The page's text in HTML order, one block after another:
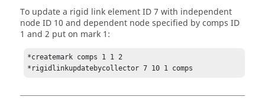
To update a rigid link element ID 7 with independent
node ID 10 and dependent node specified by comps ID
1 and 2 put on mark 1:
*createmark comps 1 1 2